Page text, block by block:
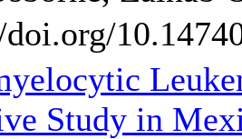
Study in